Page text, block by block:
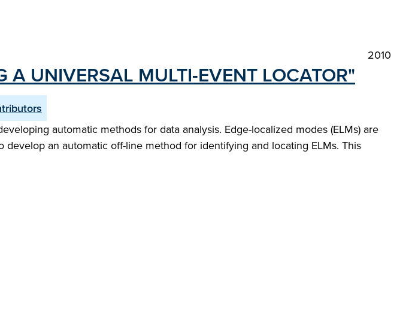
2010
UNIVERSAL MULTI-EVENT LOCATOR"
automatic methods for data analysis. Edge-localized modes (ELMs) are
an automatic off-line method for identifying and locating ELMs. This